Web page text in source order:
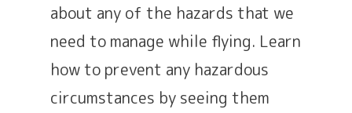
about any of the hazards that we
need to manage while flying. Learn
how to prevent any hazardous
circumstances by seeing them